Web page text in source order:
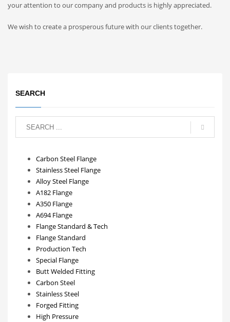
your attention to our company and products is highly appreciated.
We wish to create a prosperous future with our clients together.
SEARCH
Carbon Steel Flange
Stainless Steel Flange
Alloy Steel Flange
A182 Flange
A350 Flange
A694 Flange
Flange Standard & Tech
Flange Standard
Production Tech
Special Flange
Butt Welded Fitting
Carbon Steel
Stainless Steel
Forged Fitting
High Pressure